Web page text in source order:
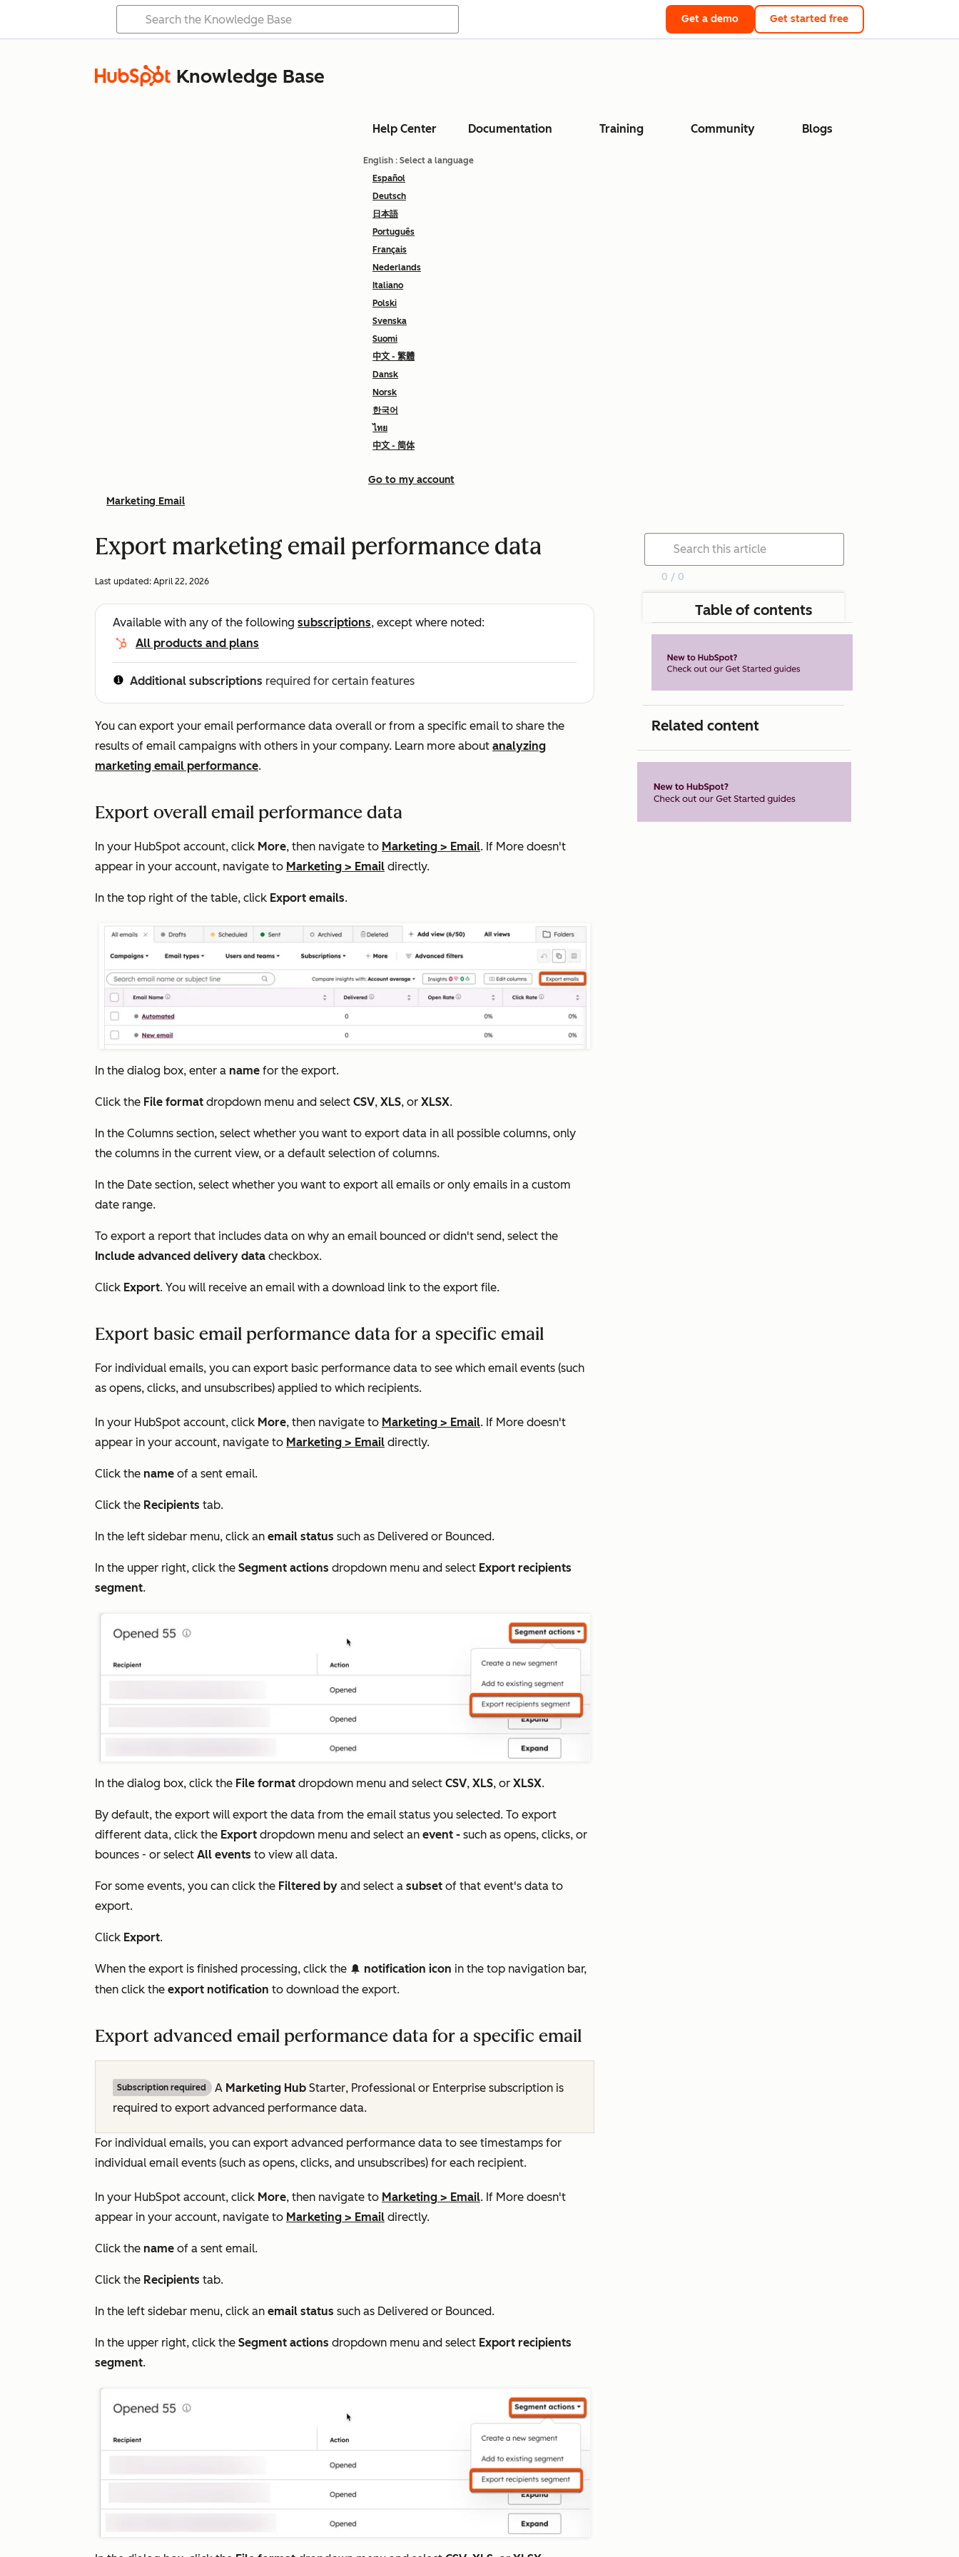
Get a demo Get started free
Knowledge Base
Help Center Documentation Training Community Blogs
English : Select a language
Español
Deutsch
日本語
Português
Français
Nederlands
Italiano
Polski
Svenska
Suomi
中文 - 繁體
Dansk
Norsk
한국어
ไทย
中文 - 简体
Go to my account
Marketing Email
Export marketing email performance data
Last updated: April 22, 2026
Available with any of the following subscriptions, except where noted:
All products and plans
Additional subscriptions required for certain features
You can export your email performance data overall or from a specific email to share the
results of email campaigns with others in your company. Learn more about analyzing
marketing email performance.
Export overall email performance data
In your HubSpot account, click More, then navigate to Marketing > Email. If More doesn't
appear in your account, navigate to Marketing > Email directly.
In the top right of the table, click Export emails.
In the dialog box, enter a name for the export.
Click the File format dropdown menu and select CSV, XLS, or XLSX.
In the Columns section, select whether you want to export data in all possible columns, only
the columns in the current view, or a default selection of columns.
In the Date section, select whether you want to export all emails or only emails in a custom
date range.
To export a report that includes data on why an email bounced or didn't send, select the
Include advanced delivery data checkbox.
Click Export. You will receive an email with a download link to the export file.
Export basic email performance data for a specific email
For individual emails, you can export basic performance data to see which email events (such
as opens, clicks, and unsubscribes) applied to which recipients.
In your HubSpot account, click More, then navigate to Marketing > Email. If More doesn't
appear in your account, navigate to Marketing > Email directly.
Click the name of a sent email.
Click the Recipients tab.
In the left sidebar menu, click an email status such as Delivered or Bounced.
In the upper right, click the Segment actions dropdown menu and select Export recipients
segment.
In the dialog box, click the File format dropdown menu and select CSV, XLS, or XLSX.
By default, the export will export the data from the email status you selected. To export
different data, click the Export dropdown menu and select an event - such as opens, clicks, or
bounces - or select All events to view all data.
For some events, you can click the Filtered by and select a subset of that event's data to
export.
Click Export.
When the export is finished processing, click the notification notification icon in the top navigation bar,
then click the export notification to download the export.
Export advanced email performance data for a specific email
Subscription required A Marketing Hub Starter, Professional or Enterprise subscription is
required to export advanced performance data.
For individual emails, you can export advanced performance data to see timestamps for
individual email events (such as opens, clicks, and unsubscribes) for each recipient.
In your HubSpot account, click More, then navigate to Marketing > Email. If More doesn't
appear in your account, navigate to Marketing > Email directly.
Click the name of a sent email.
Click the Recipients tab.
In the left sidebar menu, click an email status such as Delivered or Bounced.
In the upper right, click the Segment actions dropdown menu and select Export recipients
segment.
0 / 0
Table of contents
Related content